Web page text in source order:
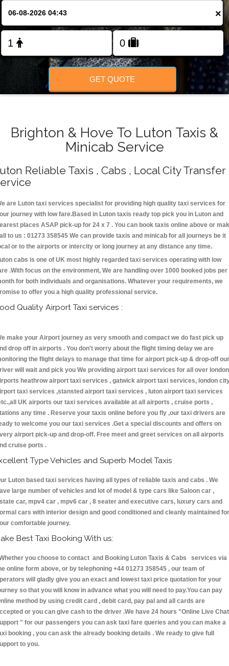
FOLLOW US
×
GET QUOTE
Brighton & Hove To Luton Taxis &
Minicab Service
Reliable Taxis , Cabs , Local City Transfer
are Luton taxi services specialist for providing high quality taxi services for
journey with low fare.Based in Luton taxis ready top pick you in Luton and
places ASAP pick-up for 24 x 7 . You can book taxis online above or
to us : 01273 358545 We can provide taxis and minicab for all journeys be it
or to the airports or intercity or long journey at any distance any time.
cabs is one of UK most highly regarded taxi services operating with low
.With focus on the environment, We are handling over 1000 booked jobs per
for both individuals and organisations. Whatever your requirements, we
to offer you a high quality professional service.
Quality Airport Taxi services :
make your Airport journey as very smooth and compact we do fast pick up
drop off in airports . You don't worry about the flight timing delay we are
the flight delays to manage that time for airport pick-up & drop-off our
will wait and pick you We providing airport taxi services for all over london
heathrow airport taxi services , gatwick airport taxi services, london
taxi services ,stansted airport taxi services , luton airport taxi services
UK airports our taxi services available at all airports , cruise ports ,
any time . Reserve your taxis online before you fly ,our taxi drivers are
to welcome you our taxi services .Get a special discounts and offers on
airport pick-up and drop-off. Free meet and greet services on all airports
cruise ports .
Type Vehicles and Superb Model Taxis
Luton based taxi services having all types of reliable taxis and cabs . We
large number of vehicles and lot of model & type cars like Saloon car ,
car, mpv4 car , mpv6 car , 8 seater and executive cars, luxury cars and
cars with interior design and good conditioned and cleanly maintained for
comfortable journey.
Best Taxi Booking With us:
you choose to contact and Booking Luton Taxis & Cabs services via
online form above, or by telephoning +44 01273 358545 , our team of
will gladly give you an exact and lowest taxi price quotation for your
so that you will know in advance what you will need to pay.You can pay
method by using credit card , debit card, pay pal and all cards are
or you can give cash to the driver .We have 24 hours "Online Live Chat
" for our passengers you can ask taxi fare queries and you can make a
booking , you can ask the already booking details . We ready to give full
to you.